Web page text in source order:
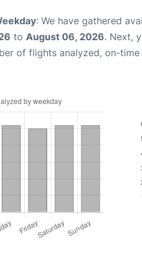
: We have gathered
to August 06, 2026. Next,
of flights analyzed, on-